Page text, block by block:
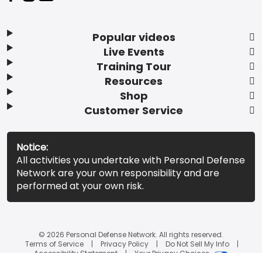
Popular videos
Live Events
Training Tour
Resources
Shop
Customer Service
Notice:
All activities you undertake with Personal Defense
Network are your own responsibility and are
performed at your own risk.
© 2026 Personal Defense Network. All rights reserved.
Terms of Service
Privacy Policy
Do Not Sell My Info